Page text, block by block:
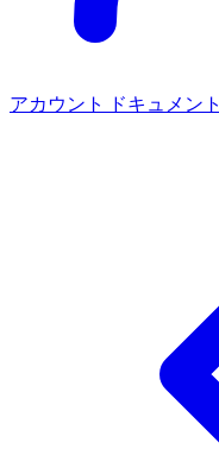
アカウント ドキュメント